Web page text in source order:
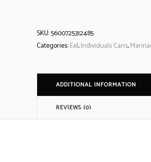
SKU:5600725312485
Categories:Eel,Individuals Cans,
ADDITIONAL INFORMATION
REVIEWS (0)